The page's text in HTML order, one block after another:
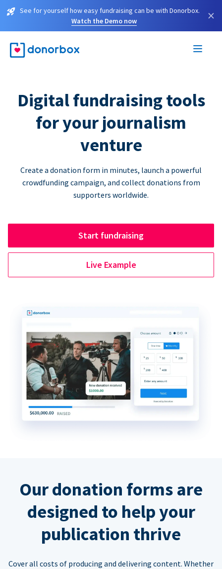
See for yourself how easy fundraising can be with Donorbox.
Watch the Demo now
×
Digital fundraising tools
for your journalism
venture
Create a donation form in minutes, launch a powerful
crowdfunding campaign, and collect donations from
supporters worldwide.
Start fundraising
Live Example
Our donation forms are
designed to help your
publication thrive
Cover all costs of producing and delivering content. Whether